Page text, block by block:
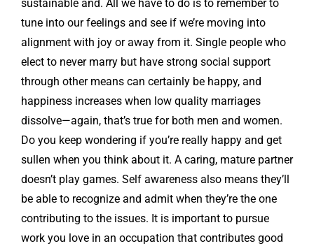
sustainable and. All we have to do is to remember to
tune into our feelings and see if we’re moving into
alignment with joy or away from it. Single people who
elect to never marry but have strong social support
through other means can certainly be happy, and
happiness increases when low quality marriages
dissolve—again, that’s true for both men and women.
Do you keep wondering if you’re really happy and get
sullen when you think about it. A caring, mature partner
doesn’t play games. Self awareness also means they’ll
be able to recognize and admit when they’re the one
contributing to the issues. It is important to pursue
work you love in an occupation that contributes good